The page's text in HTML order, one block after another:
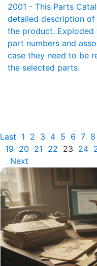
2001 - This Parts
detailed description
the product.
part numbers and
case they need to be
the selected parts.
Last 1 2 3 4 5 6 7 8
19 20 21 22 23 24
Next